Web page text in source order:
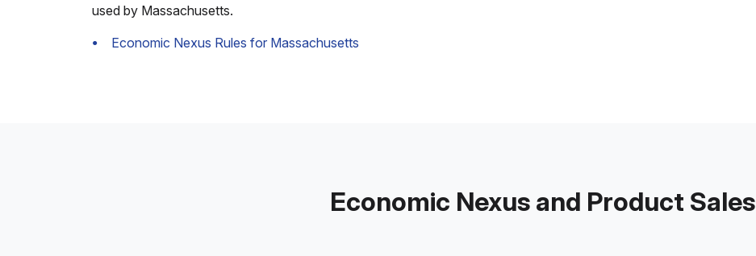
used by Massachusetts.
Economic Nexus Rules for Massachusetts
Economic Nexus and Product Sales